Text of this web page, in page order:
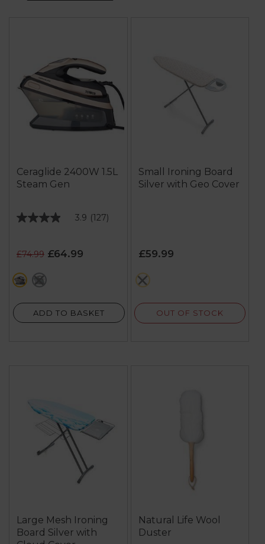
Ceraglide 2400W 1.5L
Steam Gen
3.9 (127)
3.9
of
5
stars.
127
£74.99 £64.99
blackgreen
ADD TO BASKET
Small Ironing Board
Silver with Geo Cover
£59.99
metallics
OUT OF STOCK
Large Mesh Ironing
Board Silver with
Natural Life Wool
Duster